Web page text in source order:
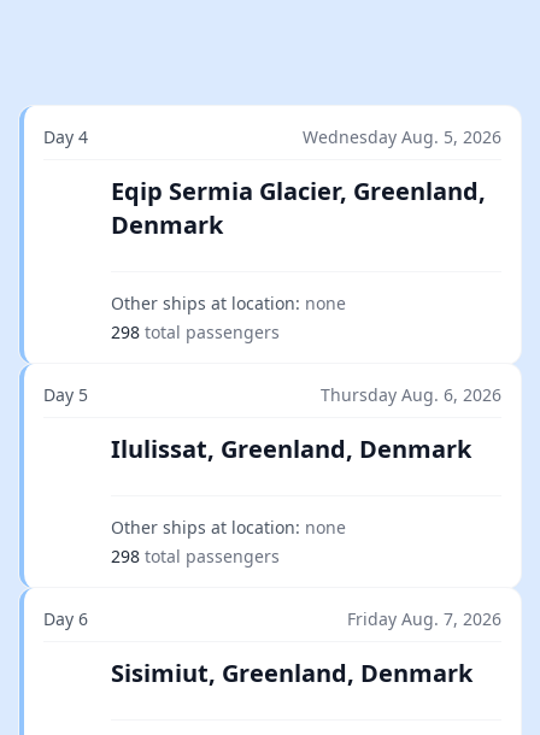
Day 4 Wednesday Aug. 5, 2026
Eqip Sermia Glacier, Greenland,
Denmark
Other ships at location: none
298 total passengers
Day 5 Thursday Aug. 6, 2026
Ilulissat, Greenland, Denmark
Other ships at location: none
298 total passengers
Day 6 Friday Aug. 7, 2026
Sisimiut, Greenland, Denmark